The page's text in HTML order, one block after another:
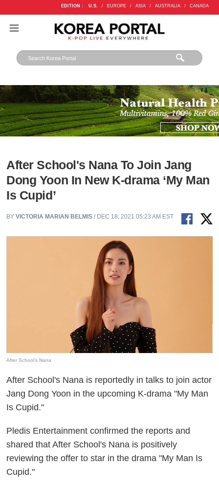
EDITION : U.S. / EUROPE / ASIA / AUSTRALIA / CANADA
After School's Nana To Join Jang
Dong Yoon In New K-drama ‘My Man
Is Cupid’
BYVICTORIA MARIAN BELMIS / DEC 18, 2021 05:23 AM EST
After School's Nana
After School's Nana is reportedly in talks to join actor
Jang Dong Yoon in the upcoming K-drama "My Man
Is Cupid."
Pledis Entertainment confirmed the reports and
shared that After School's Nana is positively
reviewing the offer to star in the drama "My Man Is
Cupid."